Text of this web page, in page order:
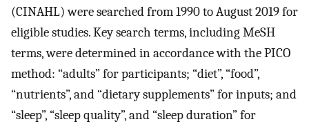
(CINAHL) were searched from 1990 to August 2019 for
eligible studies. Key search terms, including MeSH
terms, were determined in accordance with the PICO
method: “adults” for participants; “diet”, “food”,
“nutrients”, and “dietary supplements” for inputs; and
“sleep”, “sleep quality”, and “sleep duration” for